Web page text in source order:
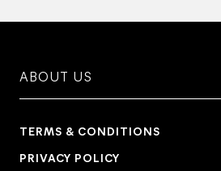
ABOUT US
TERMS & CONDITIONS
PRIVACY POLICY